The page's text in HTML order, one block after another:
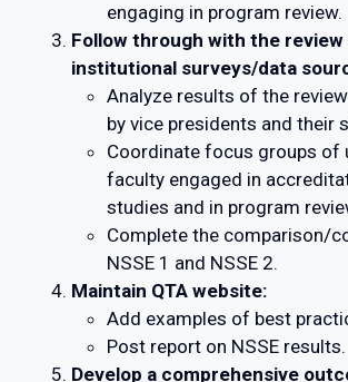
engaging in program review.
Follow through with the
institutional surveys/data
Analyze results of the
by vice presidents and their
Coordinate focus groups of
faculty engaged in
studies and in program
Complete the comparison/
NSSE 1 and NSSE 2.
Maintain QTA website:
Add examples of best
Post report on NSSE results.
Develop a comprehensive